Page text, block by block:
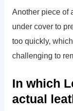
Another piece of
under cover to
too quickly,
challenging to
In which
actual